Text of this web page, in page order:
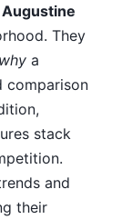
Augustine
They
whya
comparison
stack
and
their